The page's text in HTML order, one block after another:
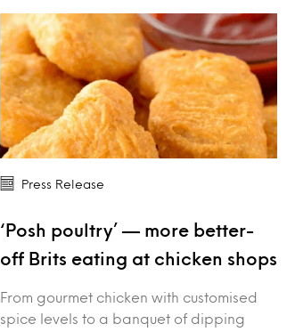
Press Release
‘Posh poultry’ — more better-
off Brits eating at chicken shops
From gourmet chicken with customised
spice levels to a banquet of dipping